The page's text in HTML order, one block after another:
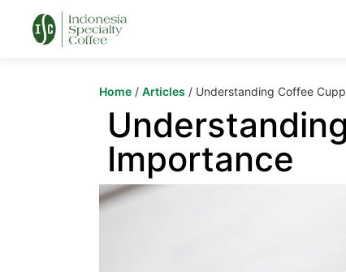
Home / Articles / Understanding Coffee
Importance